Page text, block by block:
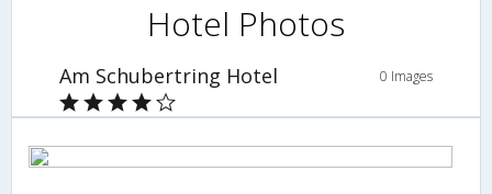
Hotel Photos
Am Schubertring Hotel 0 Images